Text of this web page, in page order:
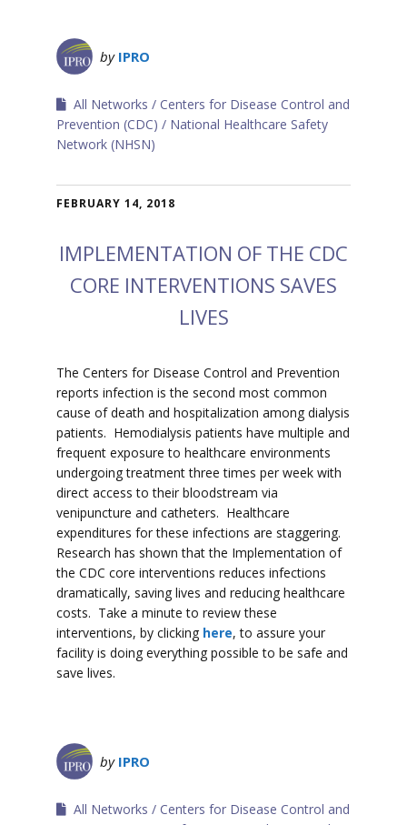
by IPRO
All Networks
Centers for Disease Control and
Prevention (CDC)
National Healthcare Safety
Network (NHSN)
FEBRUARY 14, 2018
IMPLEMENTATION OF THE CDC
CORE INTERVENTIONS SAVES
LIVES
The Centers for Disease Control and Prevention
reports infection is the second most common
cause of death and hospitalization among dialysis
patients. Hemodialysis patients have multiple and
frequent exposure to healthcare environments
undergoing treatment three times per week with
direct access to their bloodstream via
venipuncture and catheters. Healthcare
expenditures for these infections are staggering.
Research has shown that the Implementation of
the CDC core interventions reduces infections
dramatically, saving lives and reducing healthcare
costs. Take a minute to review these
interventions, by clicking here, to assure your
facility is doing everything possible to be safe and
save lives.
by IPRO
All Networks
Centers for Disease Control and